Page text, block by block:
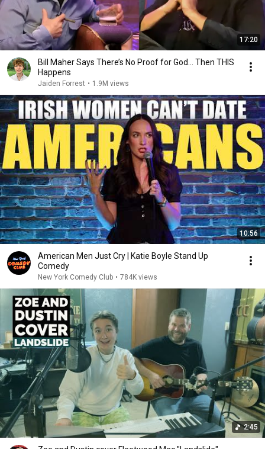
17:20
Bill Maher Says There’s No Proof for God... Then THIS
Happens
Jaiden Forrest • 1.9M views
10:56
American Men Just Cry | Katie Boyle Stand Up
Comedy
New York Comedy Club • 784K views
2:45